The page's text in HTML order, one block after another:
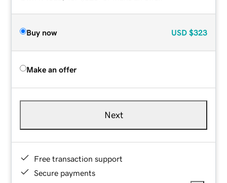
Buy now USD $323
Make an offer
Next
Free transaction support
Secure payments